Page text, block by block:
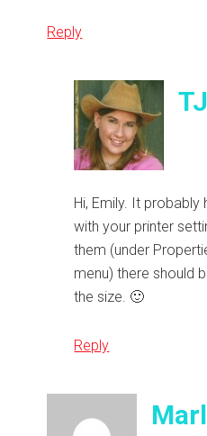
Reply
TJ
Hi, Emily. It
with your printer
them (under
menu) there should
the size. 🙂
Reply